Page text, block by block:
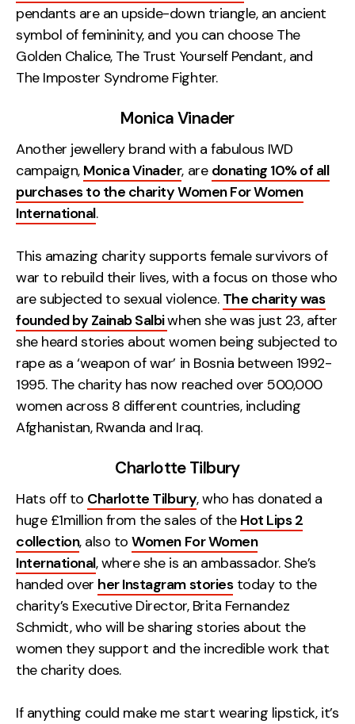
pendants are an upside-down triangle, an ancient
symbol of femininity, and you can choose The
Golden Chalice, The Trust Yourself Pendant, and
The Imposter Syndrome Fighter.
Monica Vinader
Another jewellery brand with a fabulous IWD
campaign, Monica Vinader, are donating 10% of all
purchases to the charity Women For Women
International.
This amazing charity supports female survivors of
war to rebuild their lives, with a focus on those who
are subjected to sexual violence. The charity was
founded by Zainab Salbiwhen she was just 23, after
she heard stories about women being subjected to
rape as a ‘weapon of war’ in Bosnia between 1992-
1995. The charity has now reached over 500,000
women across 8 different countries, including
Afghanistan, Rwanda and Iraq.
Charlotte Tilbury
Hats off to Charlotte Tilbury, who has donated a
huge £1million from the sales of the Hot Lips 2
collection, also toWomen For Women
International, where she is an ambassador. She’s
handed over her Instagram storiestoday to the
charity’s Executive Director, Brita Fernandez
Schmidt, who will be sharing stories about the
women they support and the incredible work that
the charity does.
If anything could make me start wearing lipstick, it’s